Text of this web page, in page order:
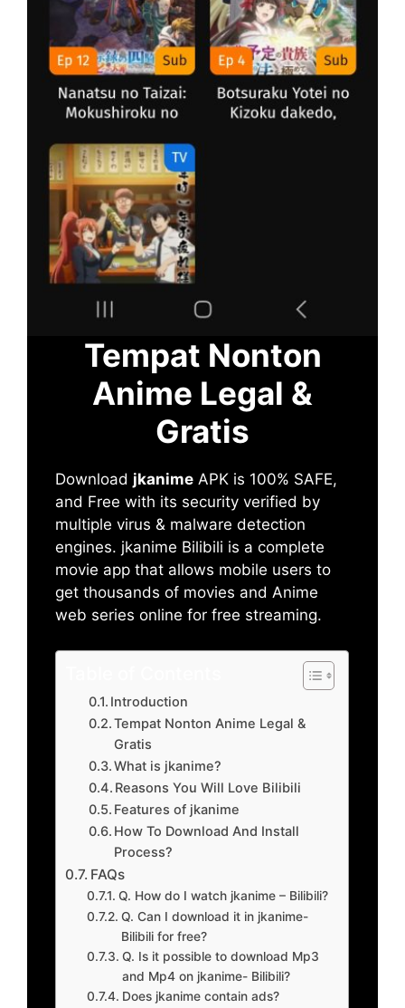
Tempat Nonton
Anime Legal &
Gratis
Download jkanime APK is 100% SAFE,
and Free with its security verified by
multiple virus & malware detection
engines. jkanime Bilibili is a complete
movie app that allows mobile users to
get thousands of movies and Anime
web series online for free streaming.
Introduction
Tempat Nonton Anime Legal &
Gratis
What is jkanime?
Reasons You Will Love Bilibili
Features of jkanime
How To Download And Install
Process?
FAQs
Q. How do I watch jkanime – Bilibili?
Q. Can I download it in jkanime-
Bilibili for free?
Q. Is it possible to download Mp3
and Mp4 on jkanime- Bilibili?
Does jkanime contain ads?